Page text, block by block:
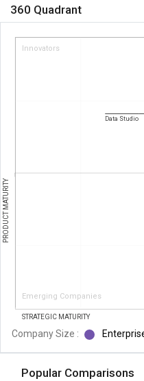
360 Quadrant
Innovators
Emerging Companies
PRODUCT MATURITY
STRATEGIC MATURITY
Data Studio
Company Size :
Popular Comparisons